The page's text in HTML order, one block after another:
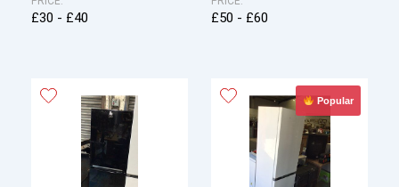
£30 - £40 £50 - £60
Popular